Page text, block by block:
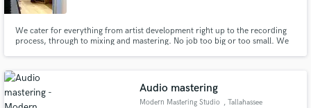
We cater for everything from artist development right up to the recording
process, through to mixing and mastering. No job too big or too small. We
engineers, producers and a hefty selection of high end gear
Audio mastering
Modern Mastering Studio , Tallahassee
Fund and work on your project through our